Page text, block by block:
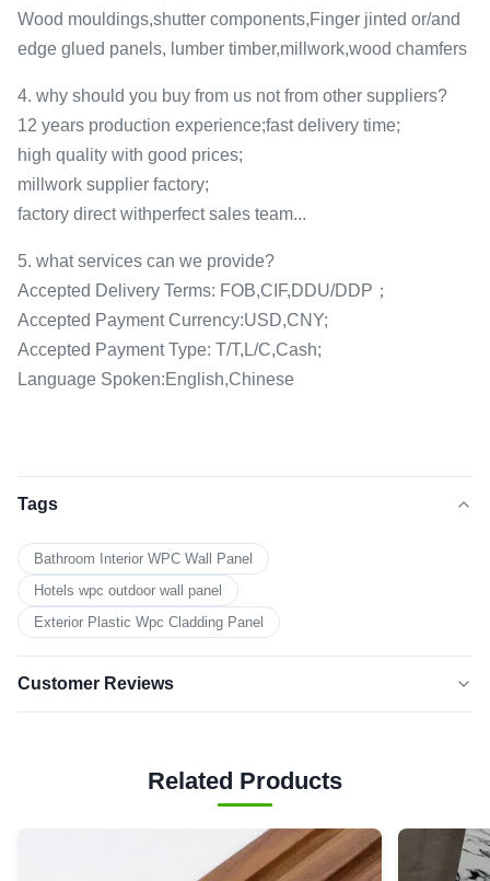
Wood mouldings,shutter components,Finger jinted or/and
edge glued panels, lumber timber,millwork,wood chamfers
4. why should you buy from us not from other suppliers?
12 years production experience;fast delivery time;
high quality with good prices;
millwork supplier factory;
factory direct withperfect sales team...
5. what services can we provide?
Accepted Delivery Terms: FOB,CIF,DDU/DDP；
Accepted Payment Currency:USD,CNY;
Accepted Payment Type: T/T,L/C,Cash;
Language Spoken:English,Chinese
Tags
Bathroom Interior WPC Wall Panel
Hotels wpc outdoor wall panel
Exterior Plastic Wpc Cladding Panel
Customer Reviews
100%
0
Related Products